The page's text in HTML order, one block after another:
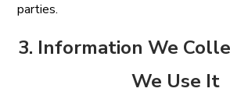
parties.
3. Information We
We Use It